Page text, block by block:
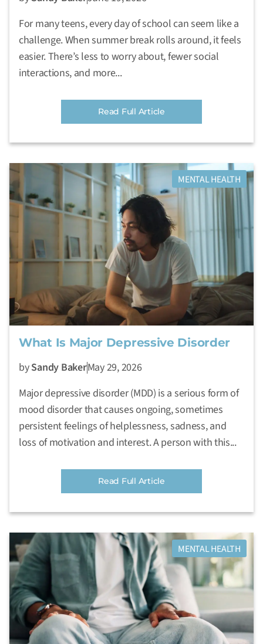
For many teens, every day of school can seem like a
challenge. When summer break rolls around, it feels
easier. There’s less to worry about, fewer social
interactions, and more...
Read Full Article
MENTAL HEALTH
What Is Major Depressive Disorder
bySandy BakerMay 29, 2026
Major depressive disorder (MDD) is a serious form of
mood disorder that causes ongoing, sometimes
persistent feelings of helplessness, sadness, and
loss of motivation and interest. A person with this...
Read Full Article
MENTAL HEALTH